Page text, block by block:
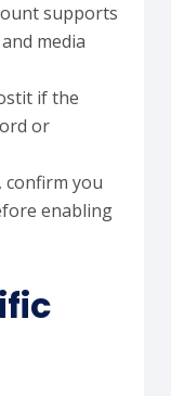
supports
media
if the
or
confirm you
enabling